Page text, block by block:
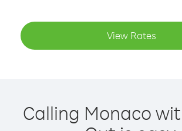
View Rates
Calling Monaco